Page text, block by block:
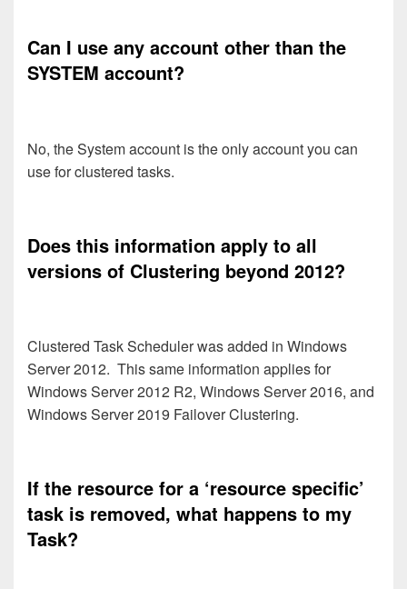
Can I use any account other than the
SYSTEM account?
No, the System account is the only account you can
use for clustered tasks.
Does this information apply to all
versions of Clustering beyond 2012?
Clustered Task Scheduler was added in Windows
Server 2012. This same information applies for
Windows Server 2012 R2, Windows Server 2016, and
Windows Server 2019 Failover Clustering.
If the resource for a ‘resource specific’
task is removed, what happens to my
Task?